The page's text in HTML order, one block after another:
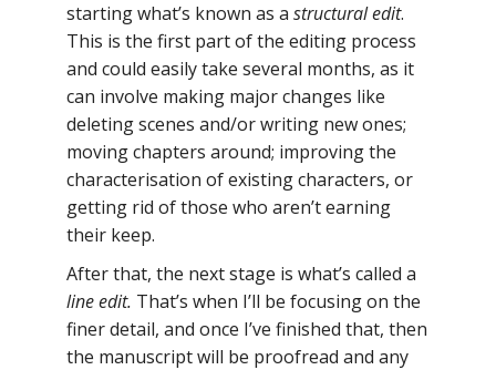
starting what’s known as a structural edit.
This is the first part of the editing process
and could easily take several months, as it
can involve making major changes like
deleting scenes and/or writing new ones;
moving chapters around; improving the
characterisation of existing characters, or
getting rid of those who aren’t earning
their keep.
After that, the next stage is what’s called a
line edit. That’s when I’ll be focusing on the
finer detail, and once I’ve finished that, then
the manuscript will be proofread and any